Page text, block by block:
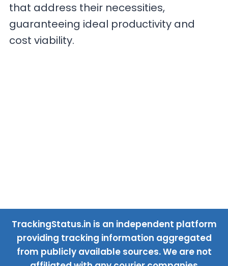
that address their necessities,
guaranteeing ideal productivity and
cost viability.
TrackingStatus.in is an independent platform
providing tracking information aggregated
from publicly available sources. We are not